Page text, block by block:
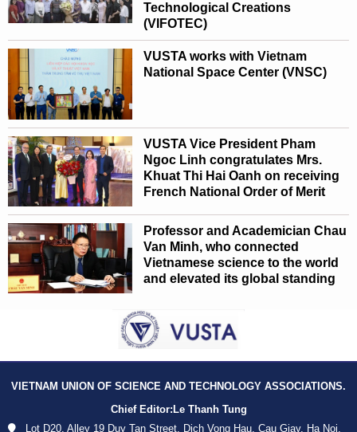
Technological Creations
(VIFOTEC)
VUSTA works with Vietnam
National Space Center (VNSC)
VUSTA Vice President Pham
Ngoc Linh congratulates Mrs.
Khuat Thi Hai Oanh on receiving
French National Order of Merit
Professor and Academician Chau
Van Minh, who connected
Vietnamese science to the world
and elevated its global standing
VIETNAM UNION OF SCIENCE AND TECHNOLOGY ASSOCIATIONS.
Chief Editor: Le Thanh Tung
Lot D20, Alley 19 Duy Tan Street, Dich Vong Hau, Cau Giay, Ha Noi,